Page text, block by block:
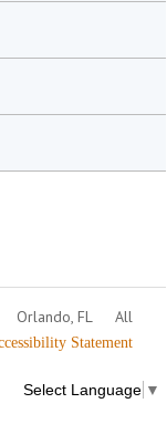
Orlando, FL
All
Statement
Select Language ▼